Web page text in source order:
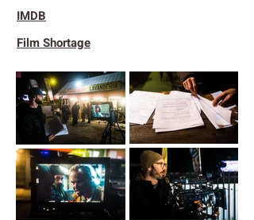
IMDB
Film Shortage